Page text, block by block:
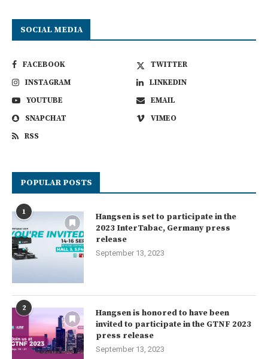
SOCIAL MEDIA
FACEBOOK
TWITTER
INSTAGRAM
LINKEDIN
YOUTUBE
EMAIL
SNAPCHAT
VIMEO
RSS
POPULAR POSTS
1
Hangsen is set to participate in the
2023 InterTabac, Germany press
release
September 13, 2023
2
Hangsen is honored to have been
invited to participate in the GTNF 2023
press release
September 13, 2023